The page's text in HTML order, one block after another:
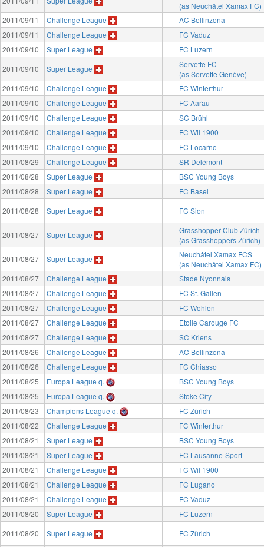
(as Neuchâtel Xamax FC)
2011/09/11
Challenge League
AC Bellinzona
2011/09/11
Challenge League
FC Vaduz
2011/09/10
Super League
FC Luzern
2011/09/10
Super League
Servette FC
(as Servette Genève)
2011/09/10
Challenge League
FC Winterthur
2011/09/10
Challenge League
FC Aarau
2011/09/10
Challenge League
SC Brühl
2011/09/10
Challenge League
FC Wil 1900
2011/09/10
Challenge League
FC Locarno
2011/08/29
Challenge League
SR Delémont
2011/08/28
Super League
BSC Young Boys
2011/08/28
Super League
FC Basel
2011/08/28
Super League FC Sion
2011/08/27 Super League
Grasshopper Club Zürich
(as Grasshoppers Zürich)
2011/08/27
Super League
Neuchâtel Xamax FCS
(as Neuchâtel Xamax FC)
2011/08/27
Challenge League
Stade Nyonnais
2011/08/27
Challenge League
FC St. Gallen
2011/08/27
Challenge League
FC Wohlen
2011/08/27
Challenge League
Etoile Carouge FC
2011/08/27
Challenge League
SC Kriens
2011/08/26
Challenge League
AC Bellinzona
2011/08/26
Challenge League
FC Chiasso
2011/08/25
Europa League q.
BSC Young Boys
2011/08/25
Europa League q.
Stoke City
2011/08/23
Champions League q.
FC Zürich
2011/08/22
Challenge League
FC Winterthur
2011/08/21
Super League
BSC Young Boys
2011/08/21
Super League
FC Lausanne-Sport
2011/08/21
Challenge League
FC Wil 1900
2011/08/21
Challenge League
FC Lugano
2011/08/21
Challenge League
FC Vaduz
2011/08/20
Super League
FC Luzern
2011/08/20
Super League FC Zürich